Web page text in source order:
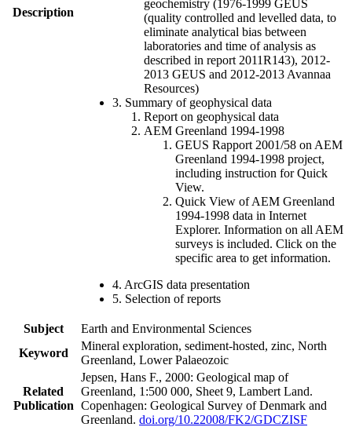
Description
geochemistry (1976-1999 GEUS
(quality controlled and levelled data, to
eliminate analytical bias between
laboratories and time of analysis as
described in report 2011R143), 2012-
2013 GEUS and 2012-2013 Avannaa
Resources)
3. Summary of geophysical data
Report on geophysical data
AEM Greenland 1994-1998
GEUS Rapport 2001/58 on AEM
Greenland 1994-1998 project,
including instruction for Quick
View.
Quick View of AEM Greenland
1994-1998 data in Internet
Explorer. Information on all AEM
surveys is included. Click on the
specific area to get information.
4. ArcGIS data presentation
5. Selection of reports
Subject
Earth and Environmental Sciences
Keyword
Mineral exploration, sediment-hosted, zinc, North
Greenland, Lower Palaeozoic
Related
Publication
Jepsen, Hans F., 2000: Geological map of
Greenland, 1:500 000, Sheet 9, Lambert Land.
Copenhagen: Geological Survey of Denmark and
Greenland. doi.org/10.22008/FK2/GDCZISF